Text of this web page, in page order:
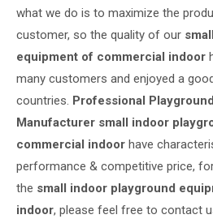
what we do is to maximize the
customer, so the quality of our
equipment of commercial indoor
many customers and enjoyed a
countries. Professional
Manufacturer small indoor
commercial indoor have
performance & competitive price,
the small indoor playground
indoor, please feel free to contact